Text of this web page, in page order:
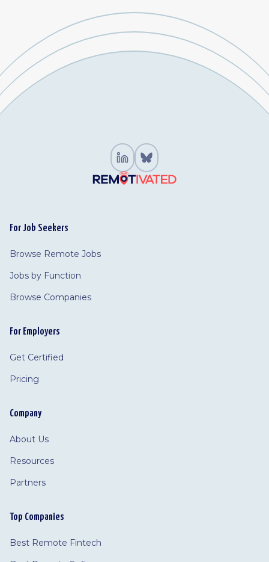
For Job Seekers
Browse Remote Jobs
Jobs by Function
Browse Companies
For Employers
Get Certified
Pricing
Company
About Us
Resources
Partners
Top Companies
Best Remote Fintech